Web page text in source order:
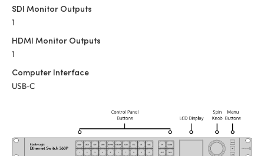
Portugal
Spain
SDI Monitor Outputs
1
HDMI Monitor Outputs
1
Computer Interface
USB‑C